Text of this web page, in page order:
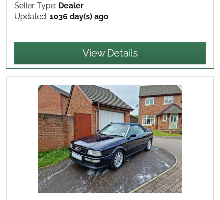
Seller Type: Dealer
Updated: 1036 day(s) ago
View Details